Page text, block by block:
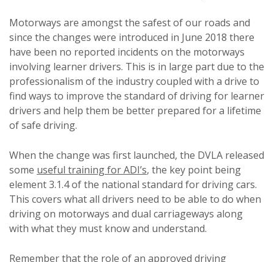
Motorways are amongst the safest of our roads and
since the changes were introduced in June 2018 there
have been no reported incidents on the motorways
involving learner drivers. This is in large part due to the
professionalism of the industry coupled with a drive to
find ways to improve the standard of driving for learner
drivers and help them be better prepared for a lifetime
of safe driving.
When the change was first launched, the DVLA released
some useful training for ADI’s, the key point being
element 3.1.4 of the national standard for driving cars.
This covers what all drivers need to be able to do when
driving on motorways and dual carriageways along
with what they must know and understand.
Remember that the role of an approved driving